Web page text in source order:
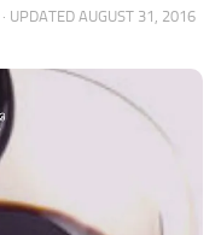
· UPDATED AUGUST 31, 2016